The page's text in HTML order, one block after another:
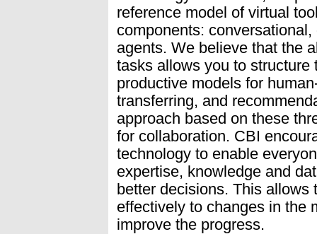
reference model of virtual
components:
agents. We believe that the
tasks allows you to
productive models for
transferring, and
approach based on these
for collaboration. CBI
technology to enable
expertise, knowledge and
better decisions. This
effectively to changes in the
improve the progress.